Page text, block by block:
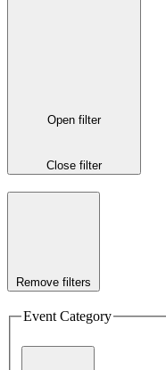
Open filter
Close filter
Remove filters
Event Category